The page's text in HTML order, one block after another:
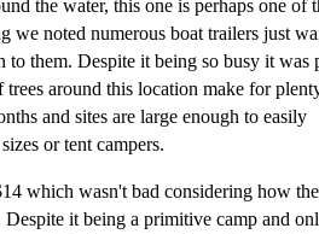
the water, this one is perhaps one of
we noted numerous boat trailers just
to them. Despite it being so busy it was
around this location make for
and sites are large enough to easily
or tent campers.
which wasn't bad considering how the
Despite it being a primitive camp and